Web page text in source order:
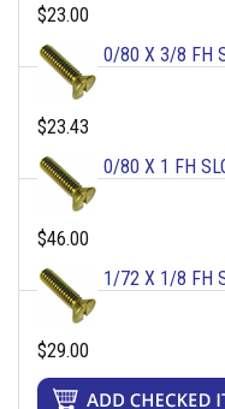
$23.00
0/80 X 3/8 FH
$23.43
0/80 X 1 FH
$46.00
1/72 X 1/8 FH
$29.00